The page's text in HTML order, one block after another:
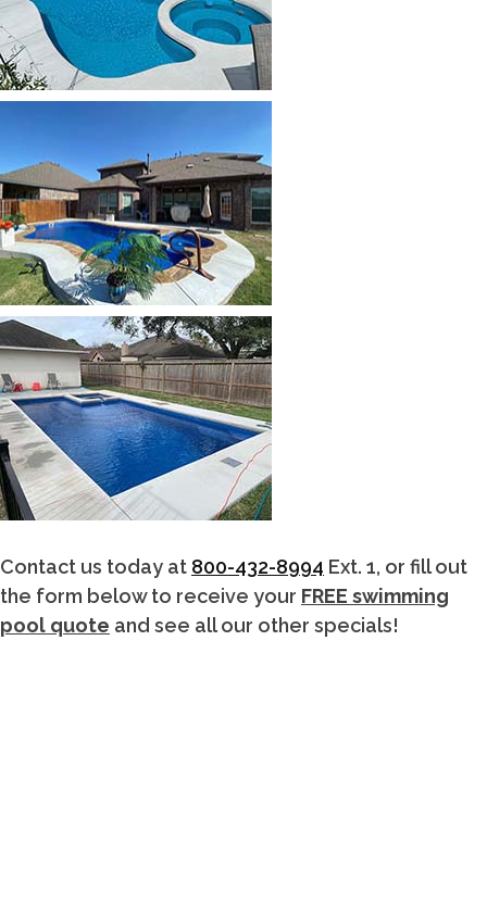
Contact us today at 800-432-8994 Ext. 1, or fill out
the form below to receive your FREE swimming
pool quote and see all our other specials!